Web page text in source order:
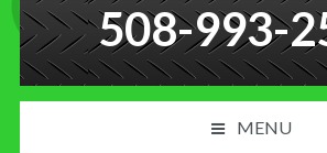
508-993-
MENU